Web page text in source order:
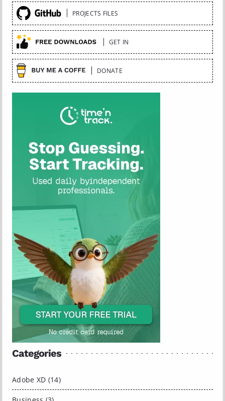
PROJECTS FILES
GET IN
DONATE
Categories
Adobe XD (14)